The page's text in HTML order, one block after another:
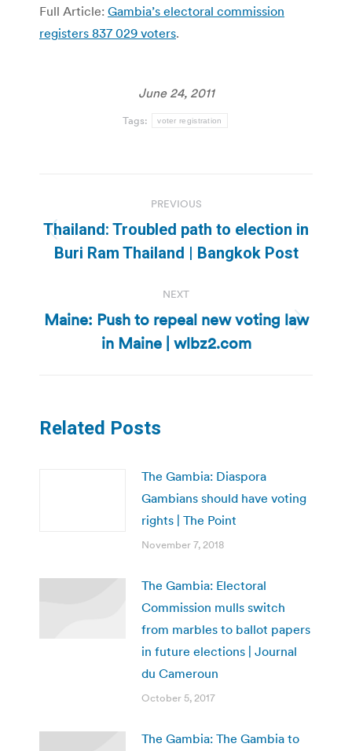
Full Article: Gambia’s electoral commission
registers 837 029 voters.
June 24, 2011
Tags: voter registration
navigation
PREVIOUS
Previous
post:
Thailand: Troubled path to election in
Buri Ram Thailand | Bangkok Post
NEXT
Next
post:
Maine: Push to repeal new voting law
in Maine | wlbz2.com
Related Posts
The Gambia: Diaspora
Gambians should have voting
rights | The Point
November 7, 2018
The Gambia: Electoral
Commission mulls switch
from marbles to ballot papers
in future elections | Journal
du Cameroun
October 5, 2017
The Gambia: The Gambia to